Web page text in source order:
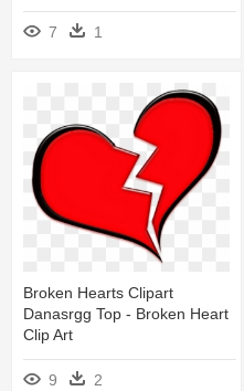
7 1
Broken Hearts Clipart
Danasrgg Top - Broken Heart
Clip Art
9 2